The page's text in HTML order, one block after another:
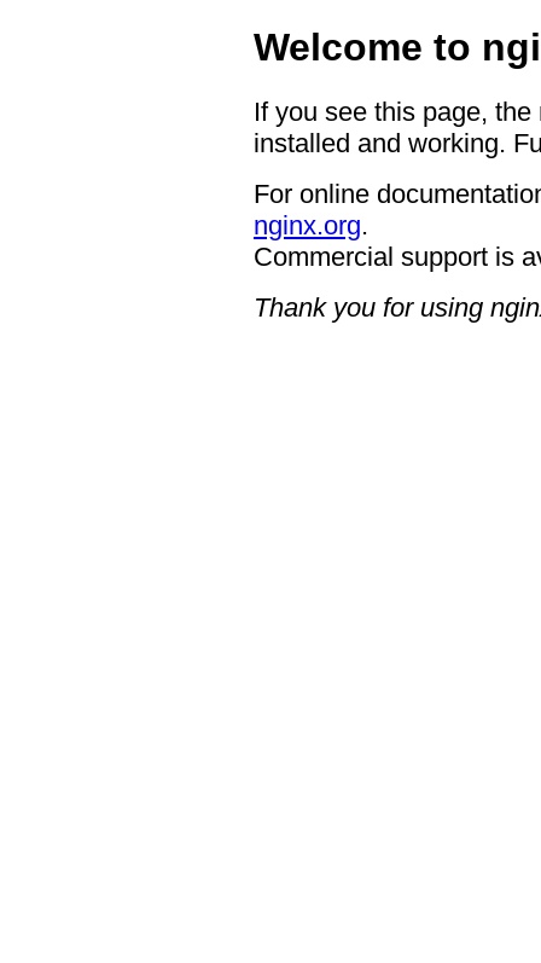
Welcome to
If you see this page,
installed and working.
For online
nginx.org.
Commercial support is
Thank you for using